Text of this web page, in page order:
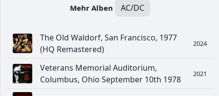
Mehr Alben AC/DC
The Old Waldorf, San Francisco, 1977
(HQ Remastered)
2024
Veterans Memorial Auditorium,
Columbus, Ohio September 10th 1978
2021